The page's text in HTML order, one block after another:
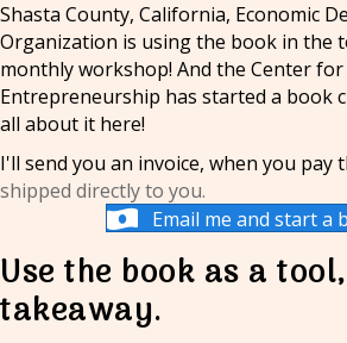
Shasta County, California, Economic
Organization is using the book in the
monthly workshop! And the Center for
Entrepreneurship has started a book
all about it here!
I'll send you an invoice, when you pay
shipped directly to you.
Email me and start a
Use the book as a
takeaway.